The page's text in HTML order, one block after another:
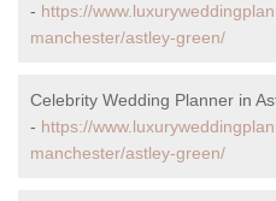
- https://
manchester/astley-green/
Celebrity Wedding Planner in
- https://
manchester/astley-green/